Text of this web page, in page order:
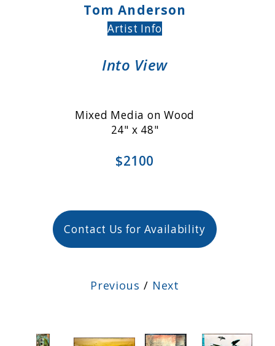
Tom Anderson
Artist Info
Into View
Mixed Media on Wood
24" x 48"
$2100
Contact Us for Availability
Previous / Next